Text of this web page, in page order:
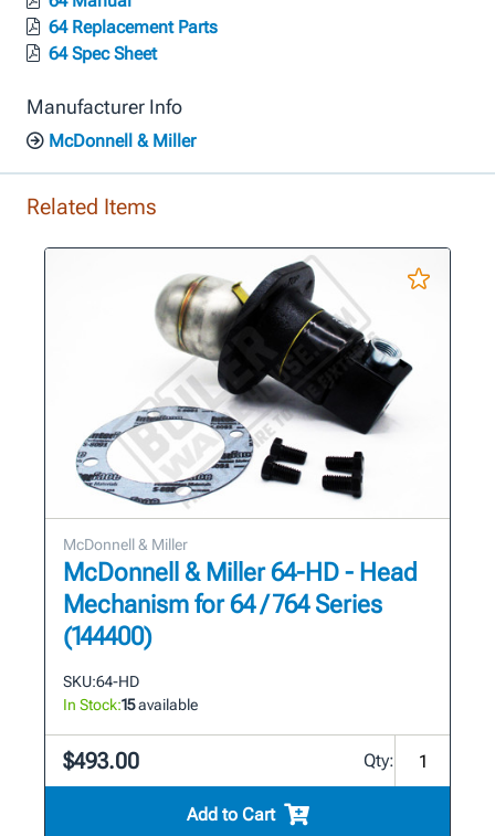
64 Replacement Parts
64 Spec Sheet
Manufacturer Info
McDonnell & Miller
Related Items
McDonnell & Miller
McDonnell & Miller 64-HD - Head
Mechanism for 64 / 764 Series
(144400)
SKU:64-HD
In Stock:15available
$493.00 Qty:
Add to Cart